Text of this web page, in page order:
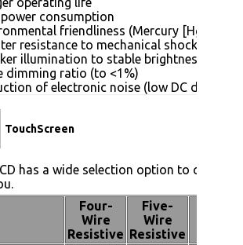
consumption
friendliness (Mercury [Hg] free)
resistance to mechanical shock (no
illumination to stable brightness
dimming ratio (to <1%)
of electronic noise (low DC drive
TouchScreen
has a wide selection option to choose
Four-
Wire
Resistive
Five-
Wire
Resistive